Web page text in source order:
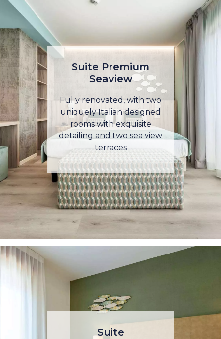
Suite Premium
Seaview
Fully renovated, with two
uniquely Italian designed
rooms with exquisite
detailing and two sea view
terraces
Suite